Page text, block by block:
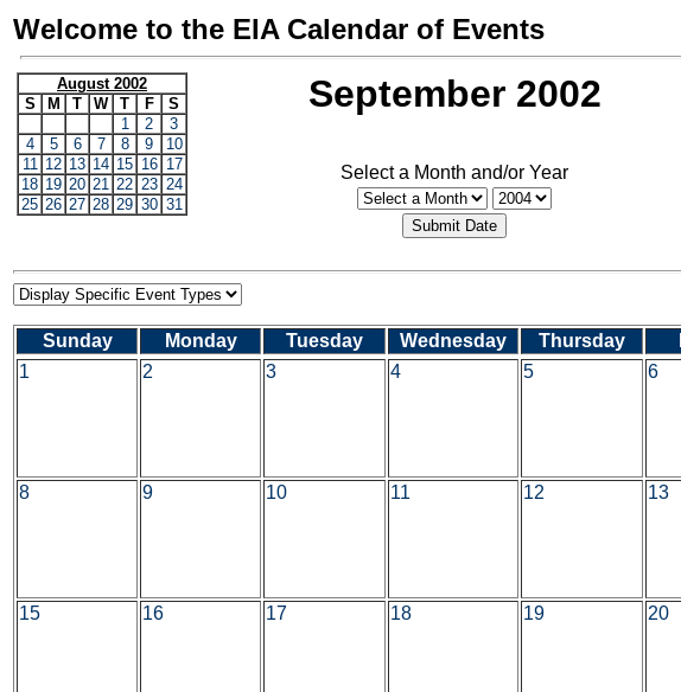
Welcome to the EIA Calendar of Events
August 2002
S
M T W T F
S
1
2
3
4
5 6 7 8 9
10
11 12 13 14 15 16 17
18 19 20 21 22 23 24
25 26 27 28 29 30 31
September 2002
Select a Month and/or Year
Sunday
Monday Tuesday Wednesday Thursday
1
2 3 4 5 6
8 9 10 11 12 13
15 16 17 18 19 20